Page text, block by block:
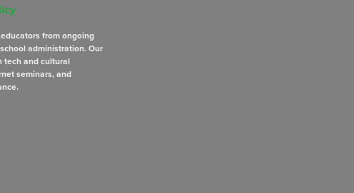
from ongoing
administration. Our
tech and cultural
seminars, and